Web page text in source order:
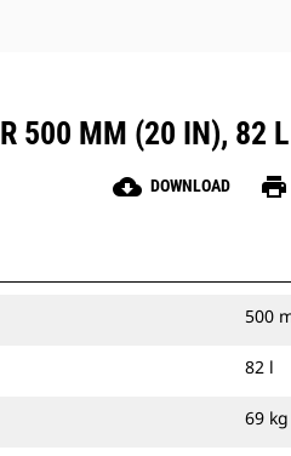
500 MM (20 IN), 82
cloud_download DOWNLOAD print
500
82 l
69 kg